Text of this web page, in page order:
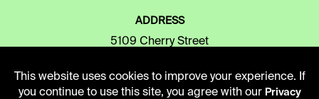
ADDRESS
5109 Cherry Street
64110-2498
This website uses cookies to improve your experience. If
you continue to use this site, you agree with our Privacy